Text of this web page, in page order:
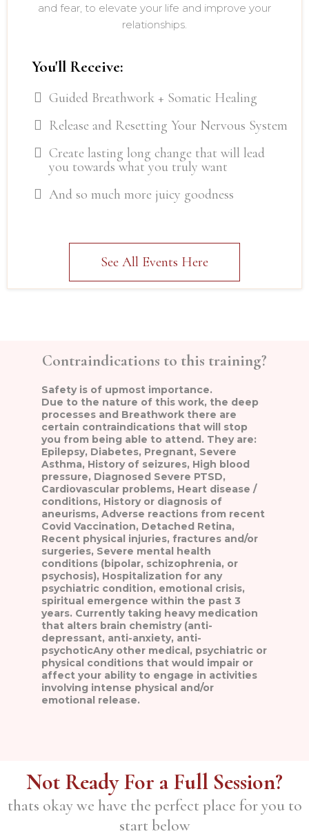
and fear, to elevate your life and improve your
relationships.
You'll Receive:
Guided Breathwork + Somatic Healing
Release and Resetting Your Nervous System
Create lasting long change that will lead
you towards what you truly want
And so much more juicy goodness
See All Events Here
Contraindications to this training?
Safety is of upmost importance.
Due to the nature of this work, the deep
processes and Breathwork there are
certain contraindications that will stop
you from being able to attend. They are:
Epilepsy, Diabetes, Pregnant, Severe
Asthma, History of seizures, High blood
pressure, Diagnosed Severe PTSD,
Cardiovascular problems, Heart disease /
conditions, History or diagnosis of
aneurisms, Adverse reactions from recent
Covid Vaccination, Detached Retina,
Recent physical injuries, fractures and/or
surgeries, Severe mental health
conditions (bipolar, schizophrenia, or
psychosis), Hospitalization for any
psychiatric condition, emotional crisis,
spiritual emergence within the past 3
years. Currently taking heavy medication
that alters brain chemistry (anti-
depressant, anti-anxiety, anti-
psychoticAny other medical, psychiatric or
physical conditions that would impair or
affect your ability to engage in activities
involving intense physical and/or
emotional release.
Not Ready For a Full Session?
thats okay we have the perfect place for you to
start below